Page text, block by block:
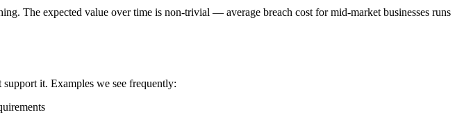
The expected value over time is non-trivial — average breach cost for mid-market businesses runs
it. Examples we see frequently: